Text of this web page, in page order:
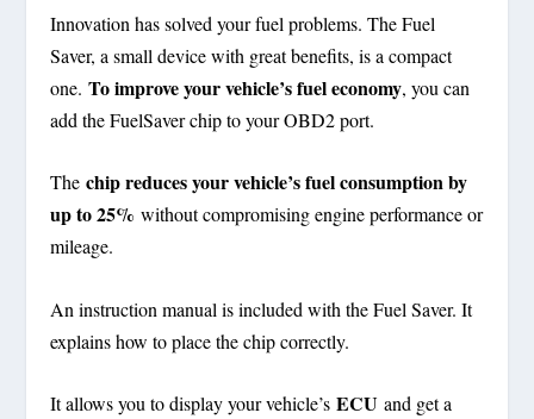
Innovation has solved your fuel problems. The Fuel
Saver, a small device with great benefits, is a compact
one.To improve your vehicle’s fuel economy, you can
add the FuelSaver chip to your OBD2 port.
Thechip reduces your vehicle’s fuel consumption by
up to 25% without compromising engine performance or
mileage.
An instruction manual is included with the Fuel Saver. It
explains how to place the chip correctly.
It allows you to display your vehicle’sECU and get a